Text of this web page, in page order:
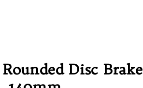
Disc Brake